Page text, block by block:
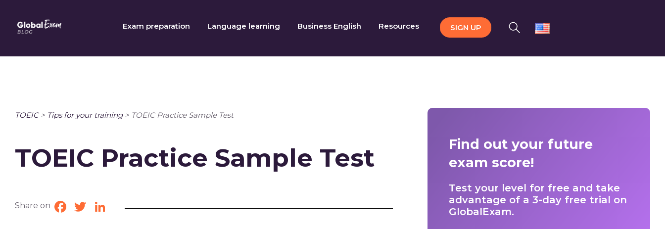
content
Exam preparation Language learning Business English Resources SIGN UP
TOEIC> Tips for your training> TOEIC Practice Sample Test
TOEIC Practice Sample Test
Share on Facebook
TwitterLinkedIn
Find out your future
exam score!
Test your level for free and take
advantage of a 3-day free trial on
GlobalExam.